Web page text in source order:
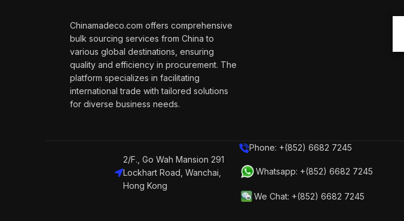
Chinamadeco.com offers comprehensive
bulk sourcing services from China to
various global destinations, ensuring
quality and efficiency in procurement. The
platform specializes in facilitating
international trade with tailored solutions
for diverse business needs.
2/F., Go Wah Mansion 291
Lockhart Road, Wanchai,
Hong Kong
Phone: +(852) 6682 7245
Whatsapp: +(852) 6682 7245
We Chat: +(852) 6682 7245